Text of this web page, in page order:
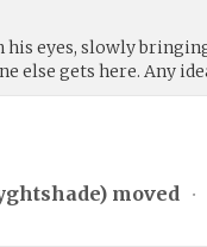
eyes, slowly
else gets here. Any
) moved •